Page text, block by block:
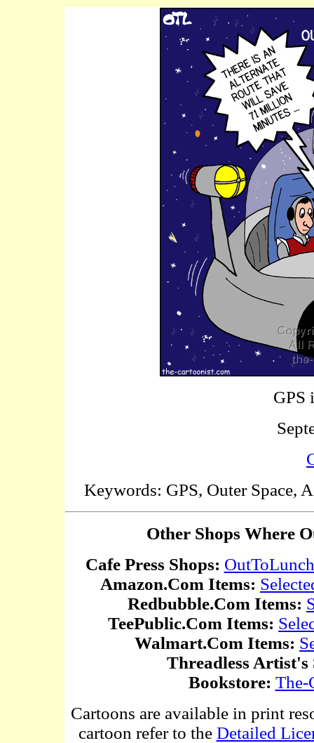
GPS
Keywords: GPS, Outer Space,
Other Shops Where
Cafe Press Shops:
Amazon.Com Items:
Redbubble.Com Items:
TeePublic.Com Items:
Walmart.Com Items:
Threadless Artist's
Bookstore: The-
Cartoons are available in print
cartoon refer to the Detailed